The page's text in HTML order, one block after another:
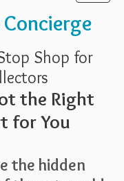
Shop for
the Right
for You
the hidden